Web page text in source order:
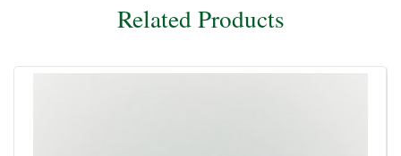
Related Products